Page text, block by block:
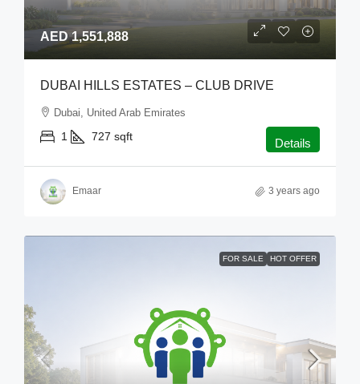
AED 1,551,888
DUBAI HILLS ESTATES – CLUB DRIVE
Dubai, United Arab Emirates
1 727 sqft Details
Emaar 3 years ago
FOR SALE HOT OFFER